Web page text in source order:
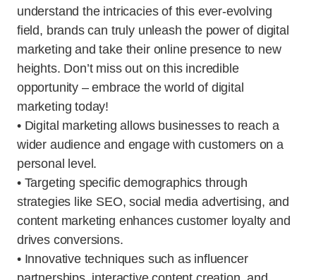
understand the intricacies of this ever-evolving
field, brands can truly unleash the power of digital
marketing and take their online presence to new
heights. Don’t miss out on this incredible
opportunity – embrace the world of digital
marketing today!
• Digital marketing allows businesses to reach a
wider audience and engage with customers on a
personal level.
• Targeting specific demographics through
strategies like SEO, social media advertising, and
content marketing enhances customer loyalty and
drives conversions.
• Innovative techniques such as influencer